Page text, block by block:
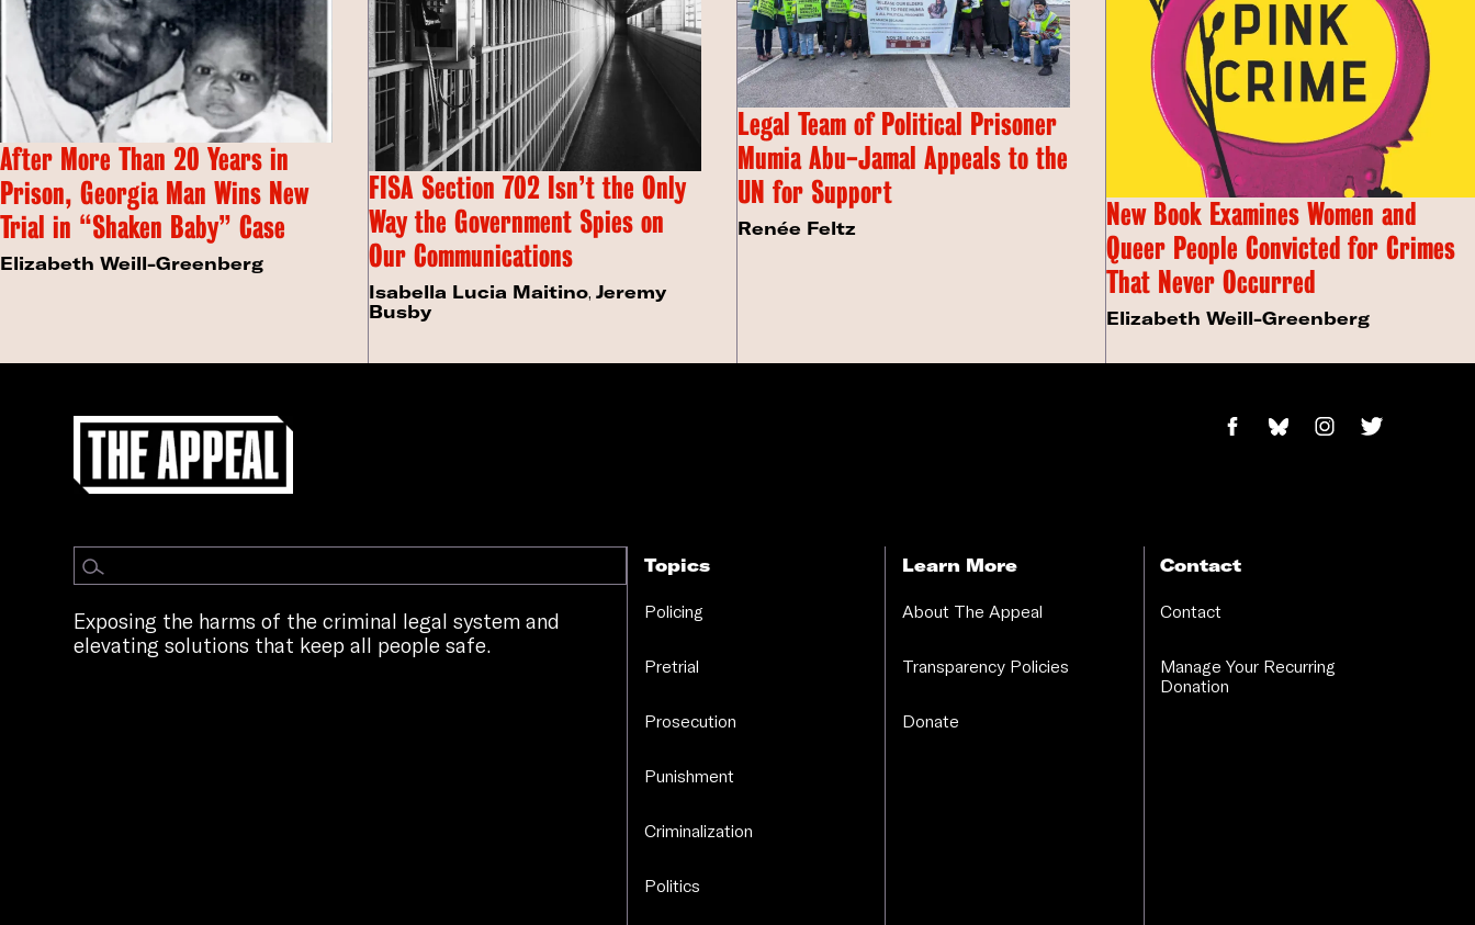
After More Than 20 Years in
Prison, Georgia Man Wins New
Trial in “Shaken Baby” Case
Elizabeth Weill-Greenberg
FISA Section 702 Isn’t the Only
Way the Government Spies on
Our Communications
Isabella Lucia Maitino, Jeremy
Busby
Legal Team of Political Prisoner
Mumia Abu-Jamal Appeals to the
UN for Support
Renée Feltz
New Book Examines Women and
Queer People Convicted for Crimes
That Never Occurred
Elizabeth Weill-Greenberg
Exposing the harms of the criminal legal system and
elevating solutions that keep all people safe.
Topics
Policing
Pretrial
Prosecution
Punishment
Criminalization
Politics
Learn More
About The Appeal
Transparency Policies
Donate
Contact
Contact
Manage Your Recurring
Donation